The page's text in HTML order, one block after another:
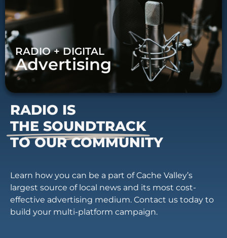
RADIO + DIGITAL
Advertising
RADIO IS
THE SOUNDTRACK
TO OUR COMMUNITY
Learn how you can be a part of Cache Valley’s
largest source of local news and its most cost-
effective advertising medium. Contact us today to
build your multi-platform campaign.